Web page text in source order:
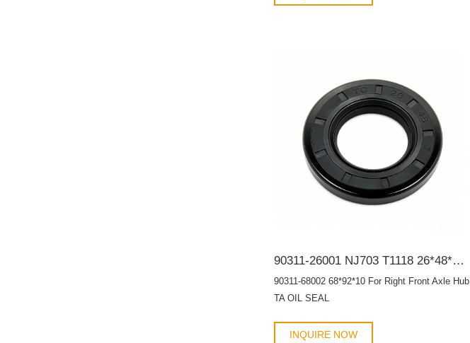
90311-26001 NJ703 T1118 26*48*7 For front input shaft TC OIL SEAL
90311-68002 68*92*10 For Right Front Axle Hub
TA OIL SEAL
INQUIRE NOW